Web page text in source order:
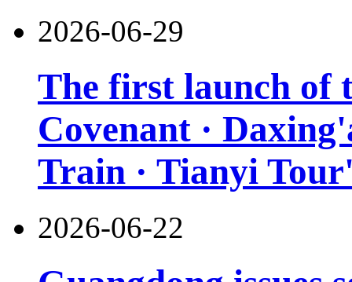
2026-06-29
The first launch of
Covenant ·
Train · Tianyi
2026-06-22